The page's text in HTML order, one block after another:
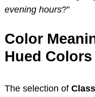
evening hours?”
Color
Hued
The selection of